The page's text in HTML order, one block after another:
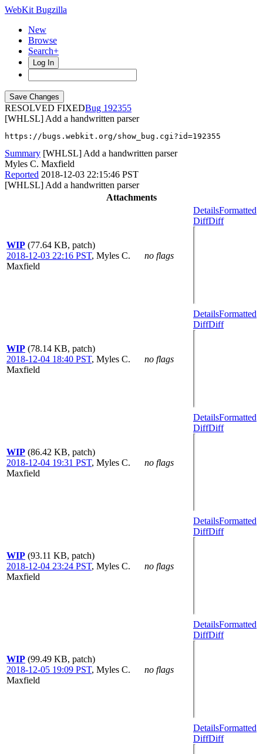
WebKit Bugzilla
New
Browse
Search+
Log In
RESOLVED FIXED
192355
[WHLSL] Add a handwritten parser
https://bugs.webkit.org/show_bug.cgi?id=192355
Summary [WHLSL] Add a handwritten parser
Myles C. Maxfield
Reported 2018-12-03 22:15:46 PST
[WHLSL] Add a handwritten parser
Attachments
WIP (77.64 KB, patch)
2018-12-03 22:16 PST, Myles C.
Maxfield
no flags
DetailsFormatted
DiffDiff
WIP (78.14 KB, patch)
2018-12-04 18:40 PST, Myles C.
Maxfield
no flags
DetailsFormatted
DiffDiff
WIP (86.42 KB, patch)
2018-12-04 19:31 PST, Myles C.
Maxfield
no flags
DetailsFormatted
DiffDiff
WIP (93.11 KB, patch)
2018-12-04 23:24 PST, Myles C.
Maxfield
no flags
DetailsFormatted
DiffDiff
WIP (99.49 KB, patch)
2018-12-05 19:09 PST, Myles C.
Maxfield
no flags
DetailsFormatted
DiffDiff
DetailsFormatted
DiffDiff